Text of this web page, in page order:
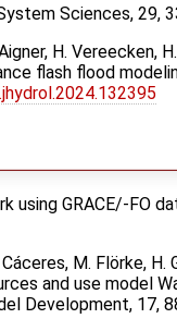
Sciences, 29,
Aigner, H.
flash flood
using GRACE/-FO
M. Flörke, H.
and use model
Development, 17,